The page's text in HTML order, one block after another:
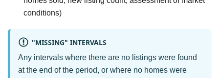
conditions)
"MISSING" INTERVALS
Any intervals where there are no listings were found
at the end of the period, or where no homes were